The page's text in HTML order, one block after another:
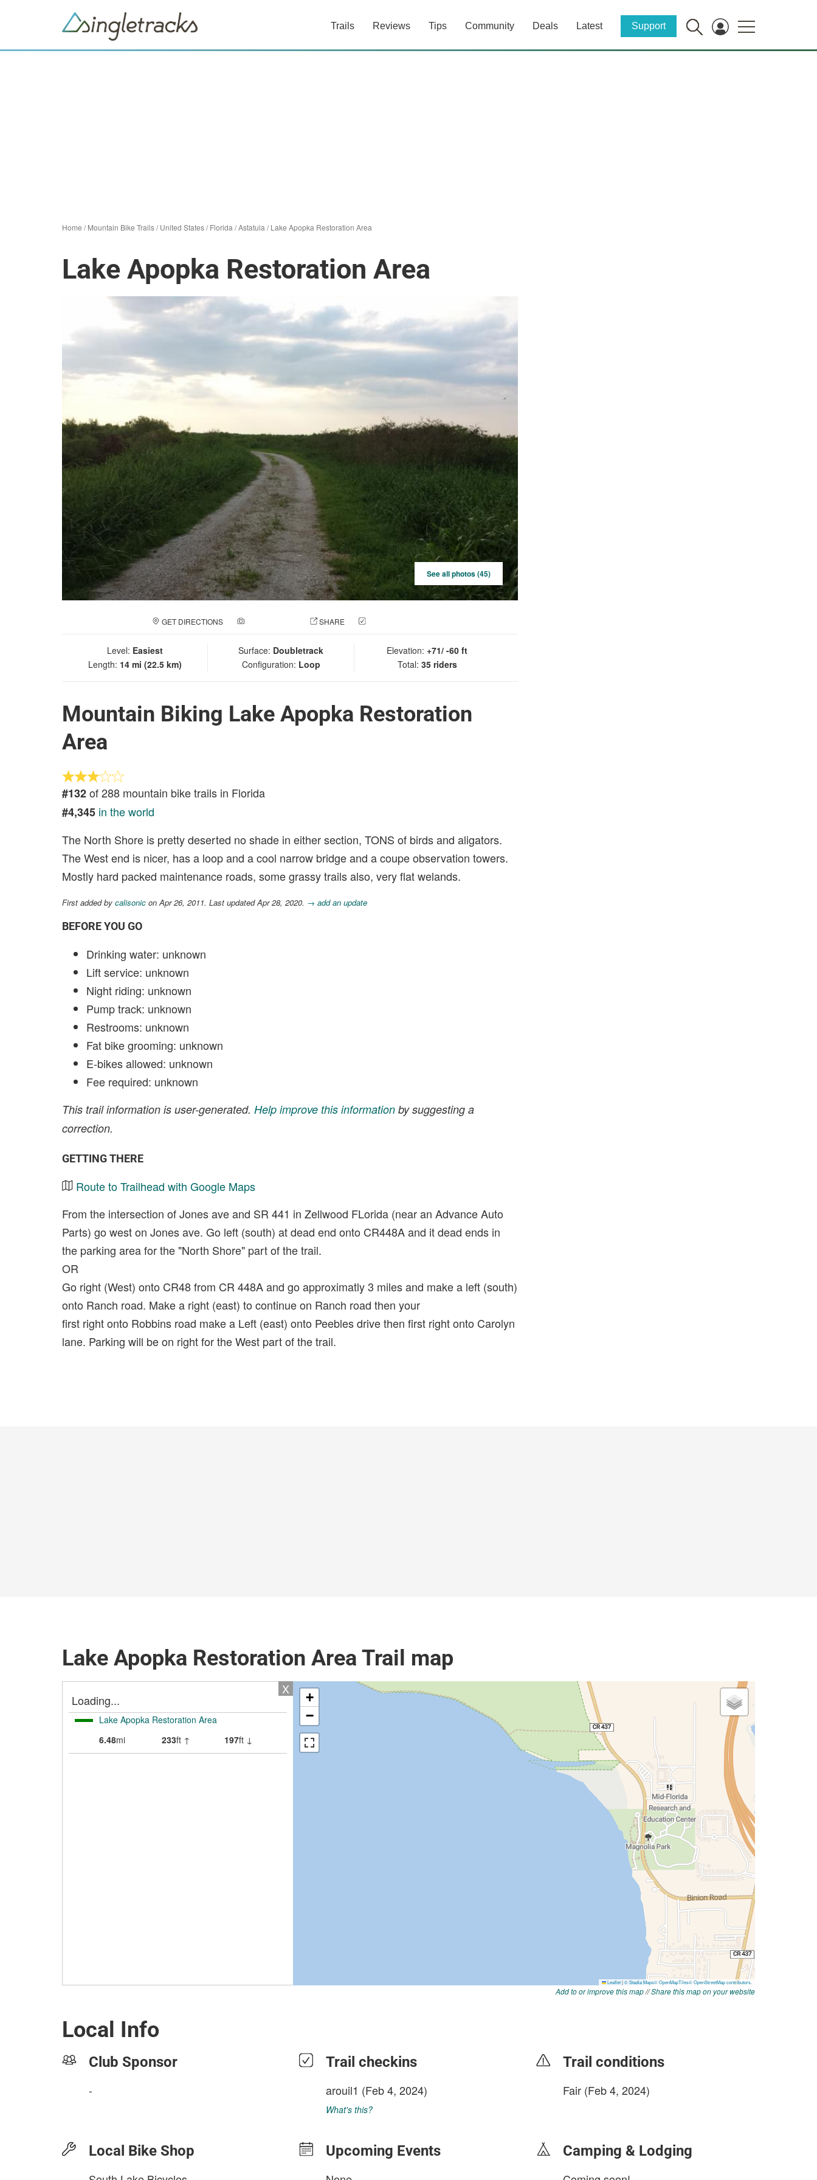
Trails Reviews Tips Community Deals Latest Support
Home /Mountain Bike Trails/United States/Florida /Astatula /Lake Apopka Restoration Area
Lake Apopka Restoration Area
See all photos (45)
GET DIRECTIONS SHARE
Level: Easiest
Length: 14 mi (22.5 km)
Surface: Doubletrack
Configuration: Loop
Elevation: +71/ -60 ft
Total: 35 riders
Mountain Biking Lake Apopka Restoration
Area
#132of 288 mountain bike trails in Florida
#4,345 in the world
The North Shore is pretty deserted no shade in either section, TONS of birds and aligators.
The West end is nicer, has a loop and a cool narrow bridge and a coupe observation towers.
Mostly hard packed maintenance roads, some grassy trails also, very flat welands.
First added by calisonic on Apr 26, 2011. Last updated Apr 28, 2020. → add an update
BEFORE YOU GO
Drinking water: unknown
Lift service: unknown
Night riding: unknown
Pump track: unknown
Restrooms: unknown
Fat bike grooming: unknown
E-bikes allowed: unknown
Fee required: unknown
This trail information is user-generated. Help improve this information by suggesting a
correction.
GETTING THERE
Route to Trailhead with Google Maps
From the intersection of Jones ave and SR 441 in Zellwood FLorida (near an Advance Auto
Parts) go west on Jones ave. Go left (south) at dead end onto CR448A and it dead ends in
the parking area for the "North Shore" part of the trail.
OR
Go right (West) onto CR48 from CR 448A and go approximatly 3 miles and make a left (south)
onto Ranch road. Make a right (east) to continue on Ranch road then your
first right onto Robbins road make a Left (east) onto Peebles drive then first right onto Carolyn
lane. Parking will be on right for the West part of the trail.
Lake Apopka Restoration Area Trail map
Add to or improve this map//Share this map on your website
Local Info
Club Sponsor
-
Local Bike Shop
Trail checkins
arouil1 (Feb 4, 2024)
What's this?
Upcoming Events
Trail conditions
Fair (Feb 4, 2024)
Camping & Lodging